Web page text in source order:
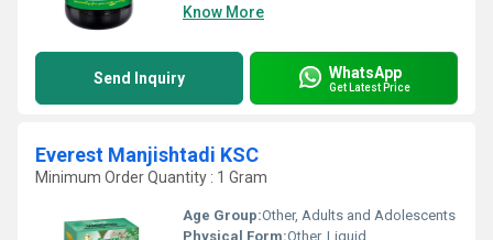
Know More
Send Inquiry WhatsApp
Get Latest Price
Everest Manjishtadi KSC
Minimum Order Quantity : 1 Gram
Age Group:Other, Adults and Adolescents
Physical Form:Other, Liquid